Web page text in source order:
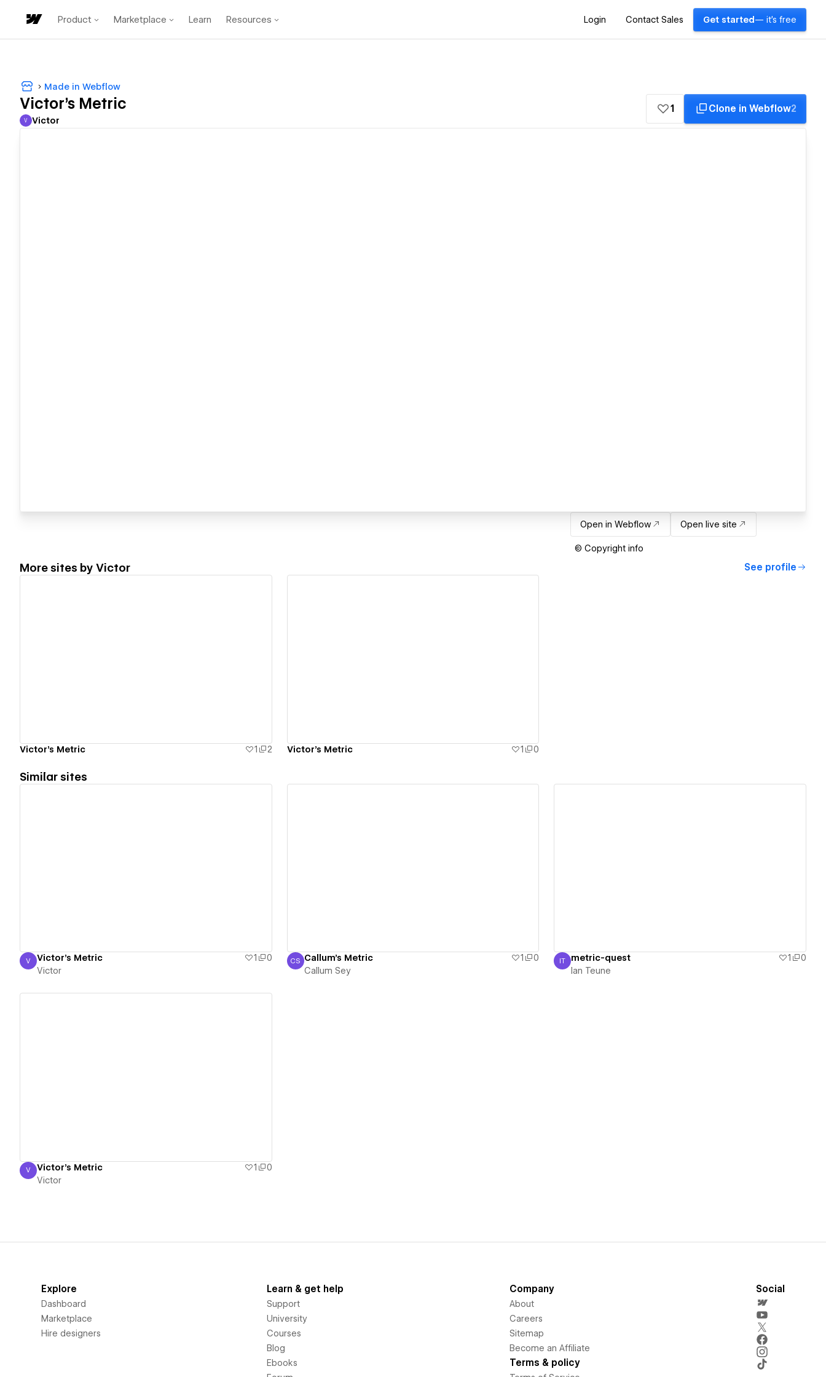
Product Marketplace Learn Resources Login Contact Sales Get started — it's free
Made in Webflow
Victor's Metric
Victor
V Victor
1 Clone in Webflow2
Open in Webflow Open live site
© Copyright info
More sites by Victor See profile
Victor's Metric 1 2 Victor's Metric 1 0
Similar sites
Victor
V Victor's Metric 1
0
Victor
Callum Sey
CS Callum's Metric 1
0
Callum Sey
Ian Teune
IT metric-quest 1
0
Ian Teune
Victor
V Victor's Metric 1
0
Victor
Explore
Dashboard
Marketplace
Hire designers
Learn & get help
Support
University
Courses
Blog
Ebooks
Company
About
Careers
Sitemap
Become an Affiliate
Terms & policy
Social